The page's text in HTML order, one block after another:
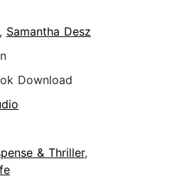
, Samantha Desz
Download
& Thriller,